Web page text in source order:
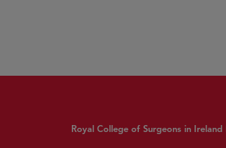
Royal College of Surgeons in Ireland